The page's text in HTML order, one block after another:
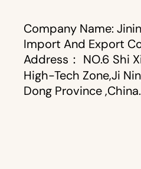
Company Name:
Import And Export
Address： NO.6 Shi
High-Tech Zone,Ji
Dong Province ,China.